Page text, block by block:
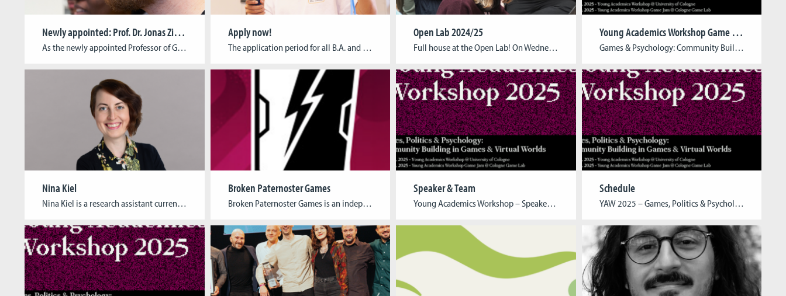
Newly appointed: Prof. Dr. Jonas Zimmer
As the newly appointed Professor of Game Informatics at the Cologne Game Lab, Dr Jonas Zimmer‘s research interests include non-Euclidean spaces in virtual reality (VR). He explains what this is all about in a short interview. Study program:Media Cultural Studies and Media Informatics at the University of Cologne PhD:„Transzendenz gestalten. Interdisziplinäre Paradigmen für das Design […]
Apply now!
The application period for all B.A. and M.A. programs starting this winter term, has officially kicked off! You can find out about the application process and the different tasks – depending on the study program you want to apply for – in the list below and on our application page. The deadline for all applications […]
Open Lab 2024/25
Full house at the Open Lab! On Wednesday, February 5th, we had an amazing evening exploring the future of game development! Our talented students showcased their semester projects and theses, offering an exciting look at their creativity and innovation. The event was a great opportunity for game enthusiasts, industry professionals, artists, students, and anyone curious […]
Young Academics Workshop Game Jam 2025
Games & Psychology: Community Building in Games & Virtual Worlds Date: March 19, 2025Time: 09:45 AM – 07:30 PM Location: Cologne Game Lab, Schanzenstr. 28, 51063 Köln Team: Katja Aller, Su-Jin Song – Cologne Game Lab at the Cologne Game Lab, University of Applied Sciences (TH Köln), René Lang – a.r.t.e.s. Graduate School for the Humanities […]
Nina Kiel
Nina Kiel is a research assistant currently working for both the Cologne Game Lab and the Institute for Media Research and Media Education at TH Köln. As an expert in the field of diversity, equity and inclusion with more than ten years of experience both in game studies and game development, they’ve been hired to […]
Broken Paternoster Games
Broken Paternoster Games is an independent publishing collective founded and run by students at Cologne Game Lab. The goal is simple: to make it easier for student developers to bring their games to a wider audience and gain practical experience in the process. Publishing a game often involves complex workflows, from quality assurance and marketing […]
Speaker & Team
Young Academics Workshop – Speaker Young Academics Workshop – Team
Schedule
YAW 2025 – Games, Politics & Psychology: Community Building in Games & Virtual Worlds Program schedule 09.00 – 09.30 | Speaker Registration 09.30 – 09.45 | Opening 09.45 – 10.30 | KeynoteMatthias Heider (Institute for Democracy and Civil Society (IDZ) 10.30 – 10.55 | TalkAlexandra Petrus, M.A. (University of Southern California, School of Cinematic Arts) […]